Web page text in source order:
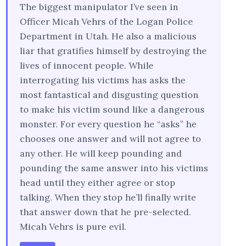
The biggest manipulator I’ve seen in
Officer Micah Vehrs of the Logan Police
Department in Utah. He also a malicious
liar that gratifies himself by destroying the
lives of innocent people. While
interrogating his victims has asks the
most fantastical and disgusting question
to make his victim sound like a dangerous
monster. For every question he “asks” he
chooses one answer and will not agree to
any other. He will keep pounding and
pounding the same answer into his victims
head until they either agree or stop
talking. When they stop he’ll finally write
that answer down that he pre-selected.
Micah Vehrs is pure evil.